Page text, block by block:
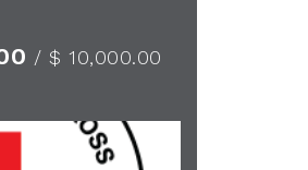
/ $ 10,000.00